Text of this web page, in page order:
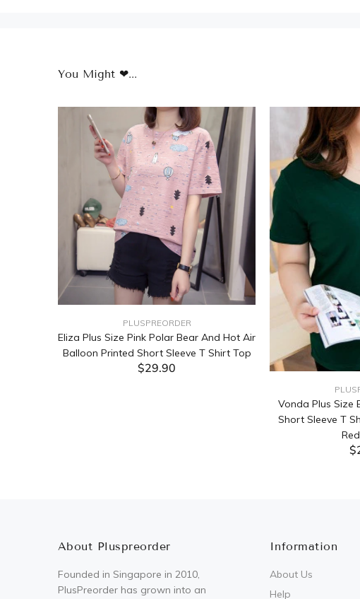
You Might ❤...
PLUSPREORDER
Eliza Plus Size Pink Polar Bear And Hot Air
Balloon Printed Short Sleeve T Shirt Top
$29.90
Vonda Plus Size
Short Sleeve T
About Pluspreorder
Founded in Singapore in 2010,
PlusPreorder has grown into an
Information
About Us
Help